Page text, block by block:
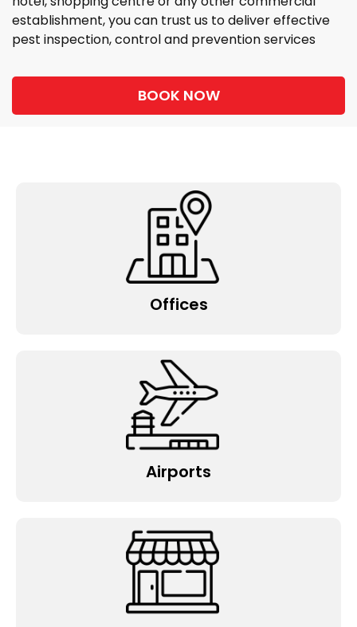
establishment, you can trust us to deliver effective
pest inspection, control and prevention services
BOOK NOW
Offices
Airports